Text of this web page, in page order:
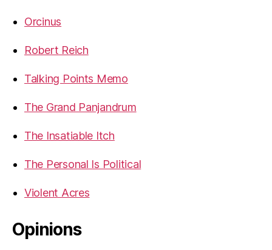
Orcinus
Robert Reich
Talking Points Memo
The Grand Panjandrum
The Insatiable Itch
The Personal Is Political
Violent Acres
Opinions